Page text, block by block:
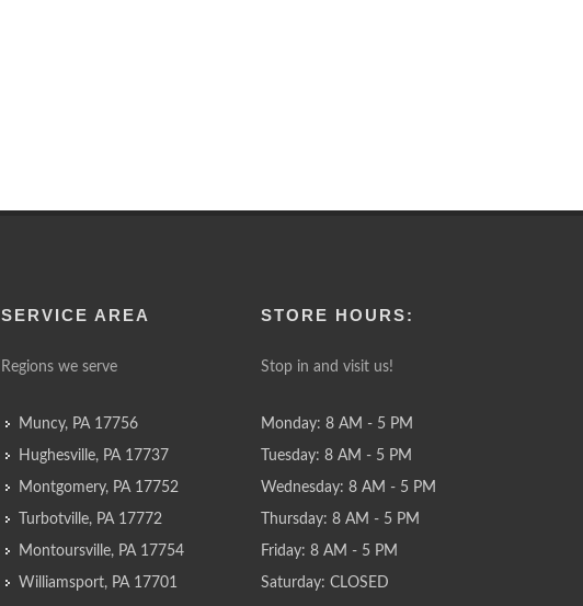
SERVICE AREA
Regions we serve
Muncy, PA 17756
Hughesville, PA 17737
Montgomery, PA 17752
Turbotville, PA 17772
Montoursville, PA 17754
Williamsport, PA 17701
STORE HOURS:
Stop in and visit us!
Monday: 8 AM - 5 PM
Tuesday: 8 AM - 5 PM
Wednesday: 8 AM - 5 PM
Thursday: 8 AM - 5 PM
Friday: 8 AM - 5 PM
Saturday: CLOSED